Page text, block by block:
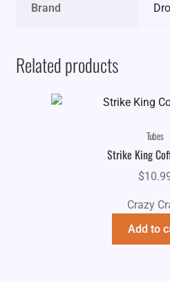
Brand
Related products
Tubes
Strike King
$
Crazy
Add to